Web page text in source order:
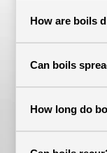
How are boils
Can boils
How long do